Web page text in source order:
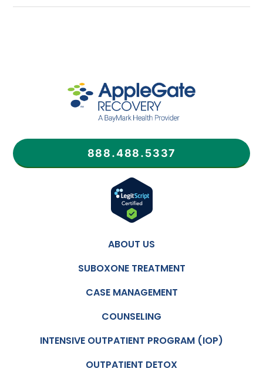
888.488.5337
ABOUT US
SUBOXONE TREATMENT
CASE MANAGEMENT
COUNSELING
INTENSIVE OUTPATIENT PROGRAM (IOP)
OUTPATIENT DETOX